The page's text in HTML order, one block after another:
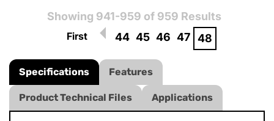
Showing 941-959 of 959 Results
First 44 45 46 47 48
Specifications Features
Product Technical Files Applications